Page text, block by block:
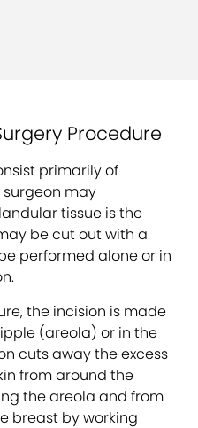
Procedure
primarily of
surgeon may
tissue is the
be cut out with a
performed alone or in
the incision is made
(areola) or in the
cuts away the excess
from around the
the areola and from
breast by working